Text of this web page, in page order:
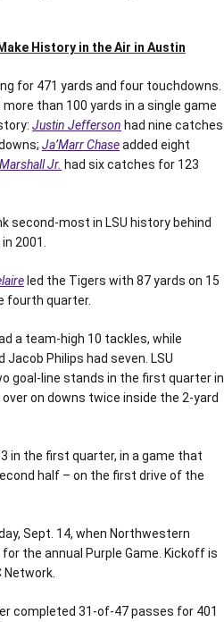
History in the Air in Austin
for 471 yards and four touchdowns.
than 100 yards in a single game
Justin Jefferson had nine catches
Ja’Marr Chaseadded eight
Jr. had six catches for 123
second-most in LSU history behind
2001.
led the Tigers with 87 yards on 15
fourth quarter.
a team-high 10 tackles, while
Jacob Philips had seven. LSU
goal-line stands in the first quarter in
on downs twice inside the 2-yard
in the first quarter, in a game that
half – on the first drive of the
Sept. 14, when Northwestern
the annual Purple Game. Kickoff is
Network.
completed 31-of-47 passes for 401